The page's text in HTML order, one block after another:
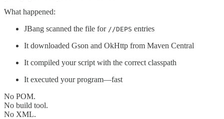
What happened:
JBang scanned the file for //DEPS entries
It downloaded Gson and OkHttp from Maven Central
It compiled your script with the correct classpath
It executed your program—fast
No POM.
No build tool.
No XML.